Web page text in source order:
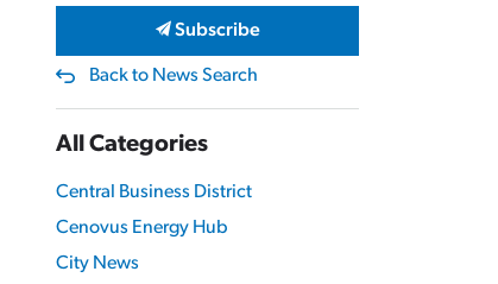
Subscribe
Back to News Search
All Categories
Central Business District
Cenovus Energy Hub
City News